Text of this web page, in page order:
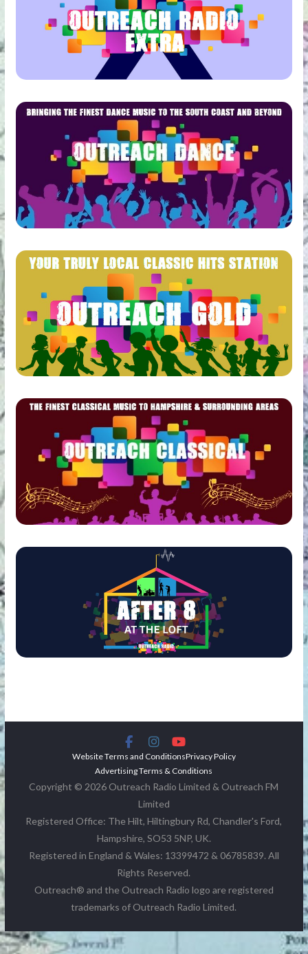
Website Terms and ConditionsPrivacy Policy
Advertising Terms & Conditions
Copyright © 2026 Outreach Radio Limited & Outreach FM
Limited
Registered Office: The Hilt, Hiltingbury Rd, Chandler's Ford,
Hampshire, SO53 5NP, UK.
Registered in England & Wales: 13399472 & 06785839. All
Rights Reserved.
Outreach® and the Outreach Radio logo are registered
trademarks of Outreach Radio Limited.